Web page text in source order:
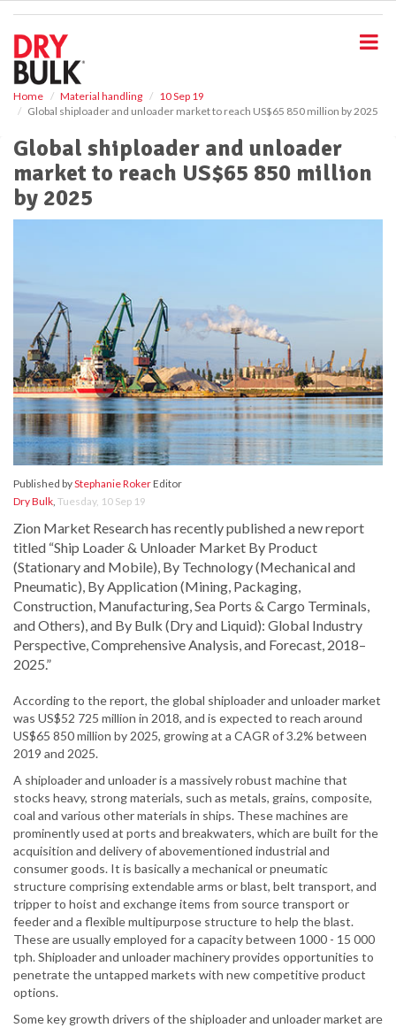
Home Material handling
10 Sep 19
Global shiploader and unloader market to reach US$65 850 million by 2025
Global shiploader and unloader
market to reach US$65 850 million
by 2025
Published byStephanie RokerEditor
Dry Bulk, Tuesday, 10 Sep 19
Zion Market Research has recently published a new report
titled “Ship Loader & Unloader Market By Product
(Stationary and Mobile), By Technology (Mechanical and
Pneumatic), By Application (Mining, Packaging,
Construction, Manufacturing, Sea Ports & Cargo Terminals,
and Others), and By Bulk (Dry and Liquid): Global Industry
Perspective, Comprehensive Analysis, and Forecast, 2018–
2025.”
According to the report, the global shiploader and unloader market
was US$52 725 million in 2018, and is expected to reach around
US$65 850 million by 2025, growing at a CAGR of 3.2% between
2019 and 2025.
A shiploader and unloader is a massively robust machine that
stocks heavy, strong materials, such as metals, grains, composite,
coal and various other materials in ships. These machines are
prominently used at ports and breakwaters, which are built for the
acquisition and delivery of abovementioned industrial and
consumer goods. It is basically a mechanical or pneumatic
structure comprising extendable arms or blast, belt transport, and
tripper to hoist and exchange items from source transport or
feeder and a flexible multipurpose structure to help the blast.
These are usually employed for a capacity between 1000 - 15 000
tph. Shiploader and unloader machinery provides opportunities to
penetrate the untapped markets with new competitive product
options.
Some key growth drivers of the shiploader and unloader market are